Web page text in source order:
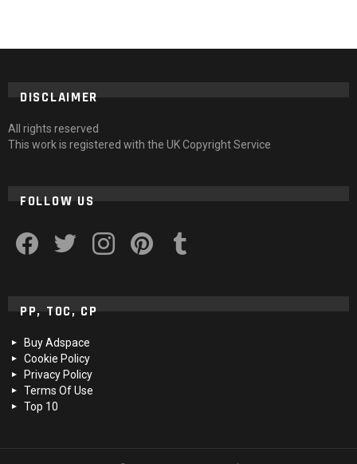
DISCLAIMER
All rights reserved
This work is registered with the UK Copyright Service
FOLLOW US
PP, TOC, CP
Buy Adspace
Cookie Policy
Privacy Policy
Terms Of Use
Top 10